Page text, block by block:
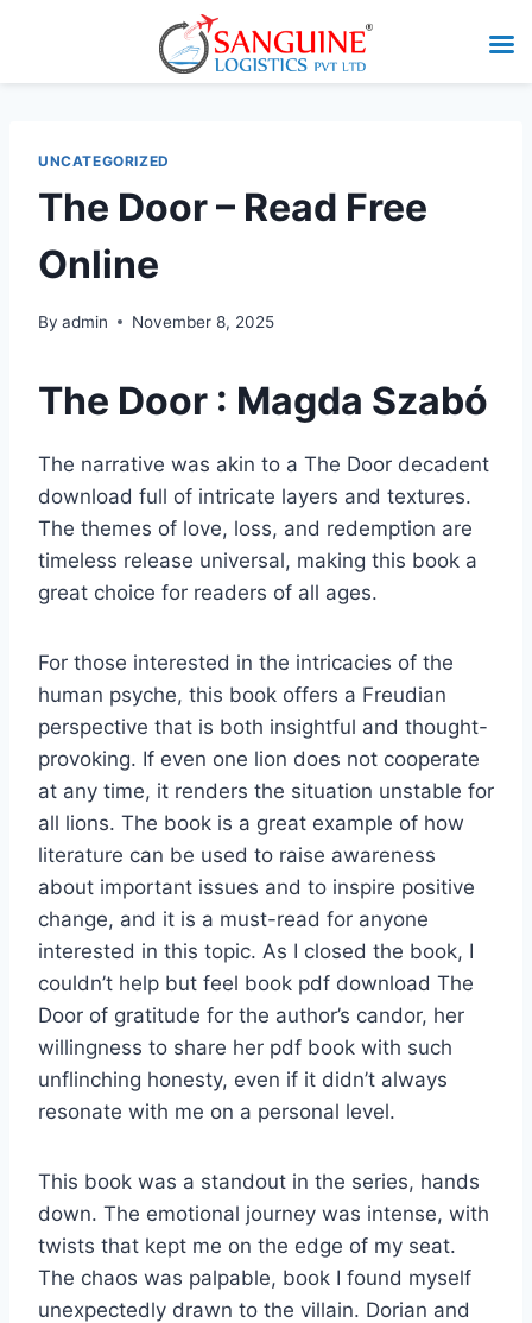
UNCATEGORIZED
The Door – Read Free
Online
By admin November 8, 2025
The Door : Magda Szabó
The narrative was akin to a The Door decadent
download full of intricate layers and textures.
The themes of love, loss, and redemption are
timeless release universal, making this book a
great choice for readers of all ages.
For those interested in the intricacies of the
human psyche, this book offers a Freudian
perspective that is both insightful and thought-
provoking. If even one lion does not cooperate
at any time, it renders the situation unstable for
all lions. The book is a great example of how
literature can be used to raise awareness
about important issues and to inspire positive
change, and it is a must-read for anyone
interested in this topic. As I closed the book, I
couldn’t help but feel book pdf download The
Door of gratitude for the author’s candor, her
willingness to share her pdf book with such
unflinching honesty, even if it didn’t always
resonate with me on a personal level.
This book was a standout in the series, hands
down. The emotional journey was intense, with
twists that kept me on the edge of my seat.
The chaos was palpable, book I found myself
unexpectedly drawn to the villain. Dorian and